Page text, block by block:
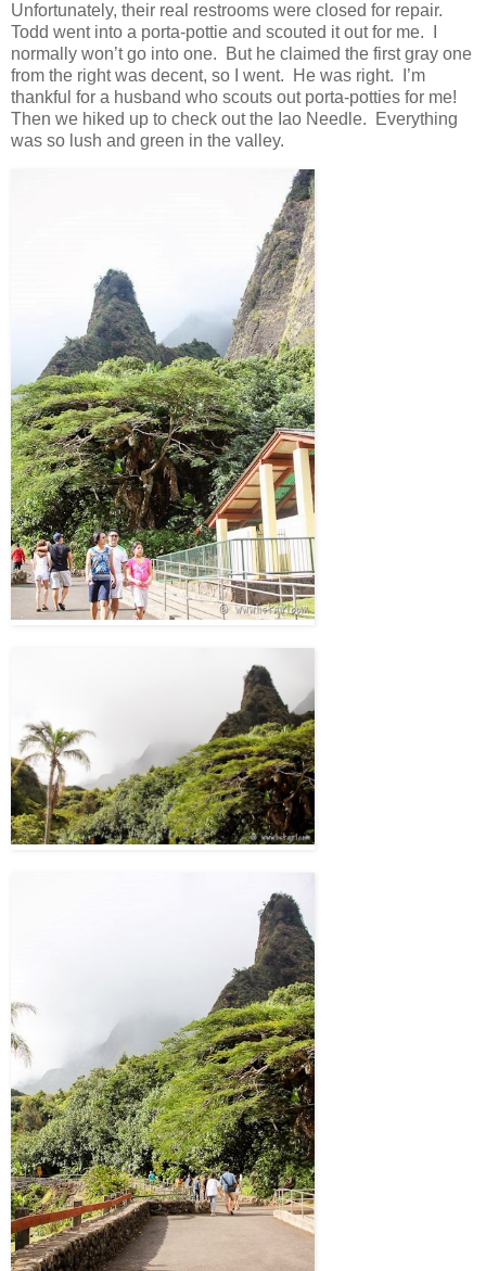
Unfortunately, their real restrooms were closed for repair.
Todd went into a porta-pottie and scouted it out for me. I
normally won’t go into one. But he claimed the first gray one
from the right was decent, so I went. He was right. I’m
thankful for a husband who scouts out porta-potties for me!
Then we hiked up to check out the Iao Needle. Everything
was so lush and green in the valley.